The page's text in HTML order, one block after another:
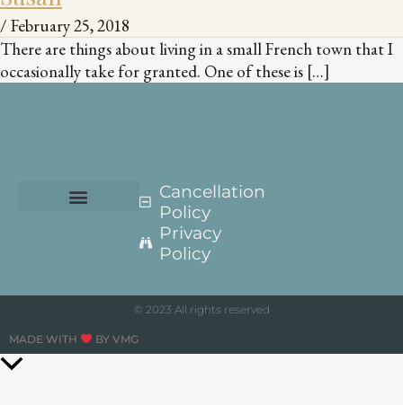
/ February 25, 2018
There are things about living in a small French town that I
occasionally take for granted. One of these is […]
Cancellation
Policy
Privacy
Policy
© 2023 All rights reserved
MADE WITH BY VMG